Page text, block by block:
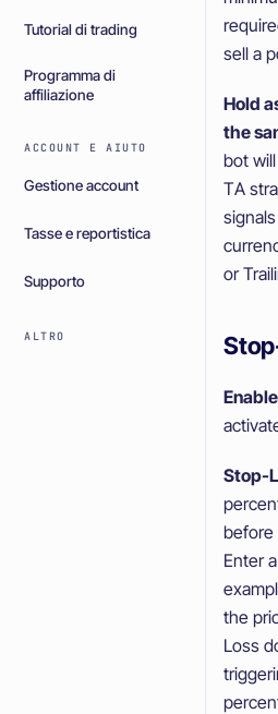
Tutorial di trading
Programma di
affiliazione
ACCOUNT E AIUTO
Gestione account
Tasse e reportistica
Supporto
ALTRO
sell a
Hold
the
bot
TA
or
Enable
Stop-
before
Enter
the
Loss